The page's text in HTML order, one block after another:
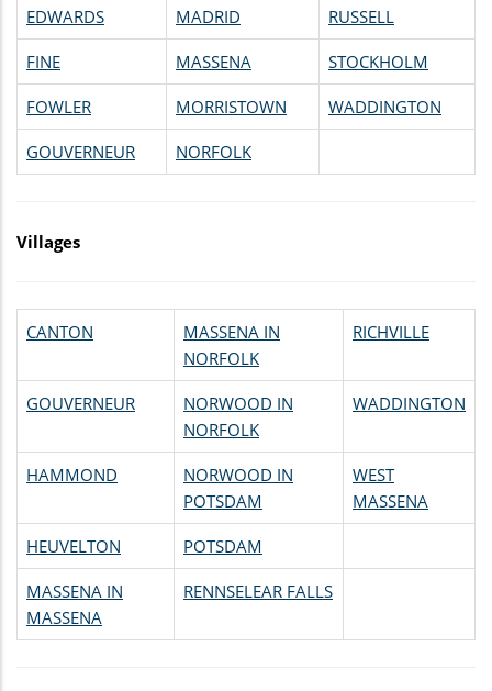
EDWARDS MADRID RUSSELL
FINE MASSENA STOCKHOLM
FOWLER MORRISTOWN WADDINGTON
GOUVERNEUR NORFOLK
Villages
CANTON
MASSENA IN
NORFOLK
RICHVILLE
GOUVERNEUR
NORWOOD IN
NORFOLK
WADDINGTON
HAMMOND
NORWOOD IN
POTSDAM
WEST
MASSENA
HEUVELTON POTSDAM
MASSENA IN
MASSENA
RENNSELEAR FALLS